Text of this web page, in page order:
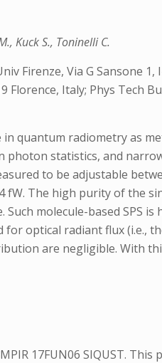
Kuck S., Toninelli C.
Firenze, Via G Sansone
Florence, Italy; Phys Tech
quantum radiometry as
statistics, and
to be adjustable
fW. The high purity of the
molecule-based SPS
optical radiant flux (i.e.,
are negligible. With
17FUN06 SIQUST.